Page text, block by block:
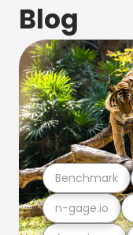
Blog
n-gage.io
Benchmark